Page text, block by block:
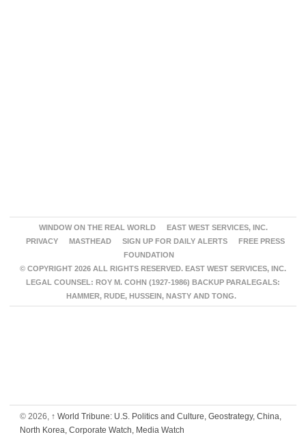
WINDOW ON THE REAL WORLD
EAST WEST SERVICES, INC.
PRIVACY
MASTHEAD SIGN UP FOR DAILY ALERTS
FREE PRESS
FOUNDATION
© COPYRIGHT 2026 ALL RIGHTS RESERVED. EAST WEST SERVICES, INC.
LEGAL COUNSEL: ROY M. COHN (1927-1986) BACKUP PARALEGALS:
HAMMER, RUDE, HUSSEIN, NASTY AND TONG.
© 2026, ↑ World Tribune: U.S. Politics and Culture, Geostrategy, China,
North Korea, Corporate Watch, Media Watch